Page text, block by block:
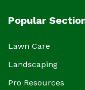
Popular
Lawn Care
Landscaping
Pro Resources